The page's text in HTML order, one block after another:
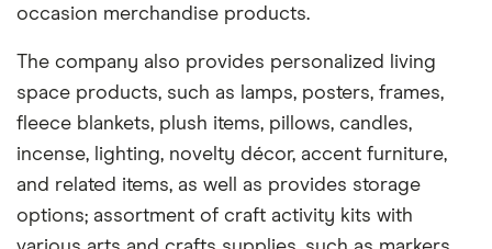
occasion merchandise products.
The company also provides personalized living
space products, such as lamps, posters, frames,
fleece blankets, plush items, pillows, candles,
incense, lighting, novelty décor, accent furniture,
and related items, as well as provides storage
options; assortment of craft activity kits with